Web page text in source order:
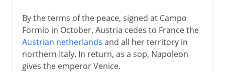
By the terms of the peace, signed at Campo
Formio in October, Austria cedes to France the
Austrian netherlands and all her territory in
northern Italy. In return, as a sop, Napoleon
gives the emperor Venice.